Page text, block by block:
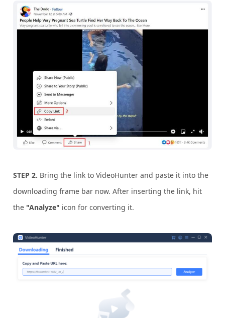
STEP 2. Bring the link to VideoHunter and paste it into the
downloading frame bar now. After inserting the link, hit
the "Analyze" icon for converting it.